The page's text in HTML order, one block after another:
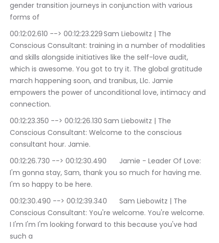
gender transition journeys in conjunction with various
forms of
00:12:02.610 --> 00:12:23.229	Sam Liebowitz | The
Conscious Consultant: training in a number of modalities
and skills alongside initiatives like the self-love audit,
which is awesome. You got to try it. The global gratitude
march happening soon, and tranibus, Llc. Jamie
empowers the power of unconditional love, intimacy and
connection.
00:12:23.350 --> 00:12:26.130	Sam Liebowitz | The
Conscious Consultant: Welcome to the conscious
consultant hour. Jamie.
00:12:26.730 --> 00:12:30.490	Jamie - Leader Of Love:
I'm gonna stay, Sam, thank you so much for having me.
I'm so happy to be here.
00:12:30.490 --> 00:12:39.340	Sam Liebowitz | The
Conscious Consultant: You're welcome. You're welcome.
I I'm I'm I'm looking forward to this because you've had
such a